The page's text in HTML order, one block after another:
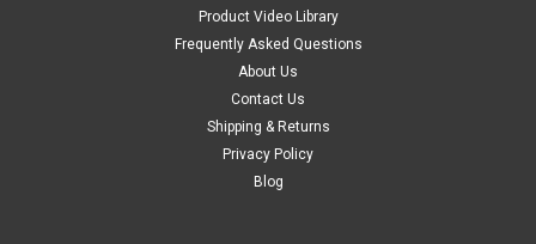
Product Video Library
Frequently Asked Questions
About Us
Contact Us
Shipping & Returns
Privacy Policy
Blog